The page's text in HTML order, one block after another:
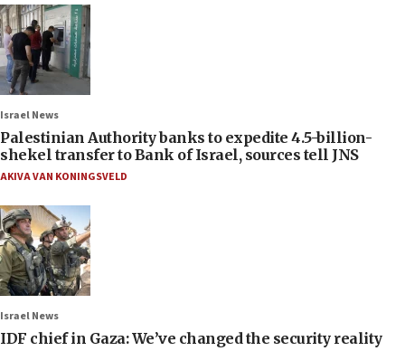
Israel News
Palestinian Authority banks to expedite 4.5-billion-
shekel transfer to Bank of Israel, sources tell JNS
AKIVA VAN KONINGSVELD
Israel News
IDF chief in Gaza: We’ve changed the security reality